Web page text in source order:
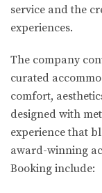
service and the
experiences.
The company
curated
comfort,
designed with
experience that
award-winning
Booking include: